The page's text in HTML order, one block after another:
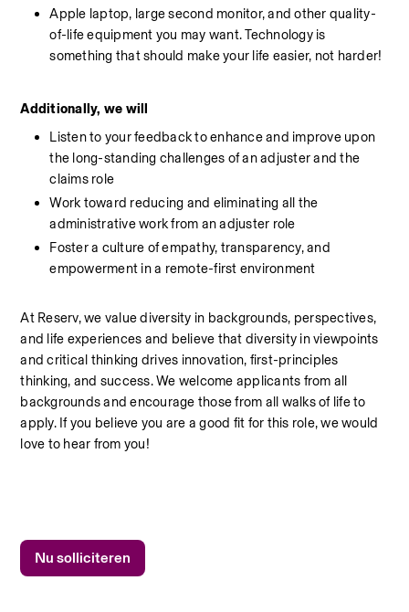
Apple laptop, large second monitor, and other quality-
of-life equipment you may want. Technology is
something that should make your life easier, not harder!
Additionally, we will
Listen to your feedback to enhance and improve upon
the long-standing challenges of an adjuster and the
claims role
Work toward reducing and eliminating all the
administrative work from an adjuster role
Foster a culture of empathy, transparency, and
empowerment in a remote-first environment
At Reserv, we value diversity in backgrounds, perspectives,
and life experiences and believe that diversity in viewpoints
and critical thinking drives innovation, first-principles
thinking, and success. We welcome applicants from all
backgrounds and encourage those from all walks of life to
apply. If you believe you are a good fit for this role, we would
love to hear from you!
Nu solliciteren